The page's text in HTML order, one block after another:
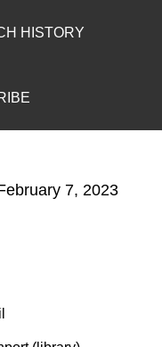
HISTORY
7, 2023